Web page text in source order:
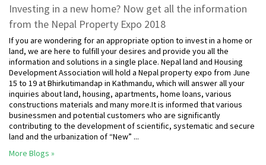
Investing in a new home? Now get all the information
from the Nepal Property Expo 2018
If you are wondering for an appropriate option to invest in a home or
land, we are here to fulfill your desires and provide you all the
information and solutions in a single place. Nepal land and Housing
Development Association will hold a Nepal property expo from June
15 to 19 at Bhirkutimandap in Kathmandu, which will answer all your
inquiries about land, housing, apartments, home loans, various
constructions materials and many more.It is informed that various
businessmen and potential customers who are significantly
contributing to the development of scientific, systematic and secure
land and the urbanization of “New” ...
More Blogs »